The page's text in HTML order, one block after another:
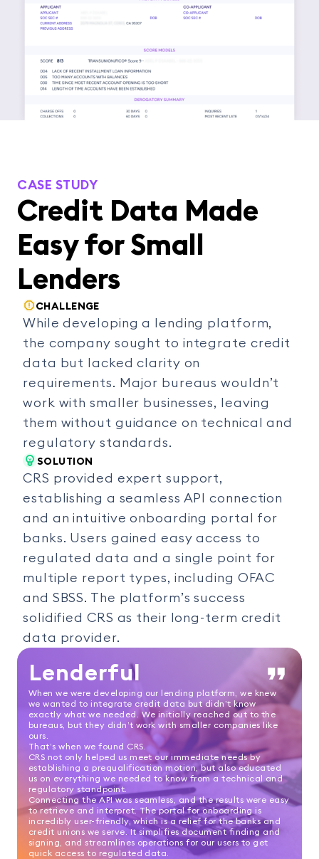
CASE STUDY
Credit Data Made
Easy for Small
Lenders
CHALLENGE
While developing a lending platform,
the company sought to integrate credit
data but lacked clarity on
requirements. Major bureaus wouldn’t
work with smaller businesses, leaving
them without guidance on technical and
regulatory standards.
SOLUTION
CRS provided expert support,
establishing a seamless API connection
and an intuitive onboarding portal for
banks. Users gained easy access to
regulated data and a single point for
multiple report types, including OFAC
and SBSS. The platform’s success
solidified CRS as their long-term credit
data provider.
Lenderful
When we were developing our lending platform, we knew
we wanted to integrate credit data but didn’t know
exactly what we needed. We initially reached out to the
bureaus, but they didn’t work with smaller companies like
ours.
That’s when we found CRS.
CRS not only helped us meet our immediate needs by
establishing a prequalification motion, but also educated
us on everything we needed to know from a technical and
regulatory standpoint.
Connecting the API was seamless, and the results were easy
to retrieve and interpret. The portal for onboarding is
incredibly user-friendly, which is a relief for the banks and
credit unions we serve. It simplifies document finding and
signing, and streamlines operations for our users to get
quick access to regulated data.